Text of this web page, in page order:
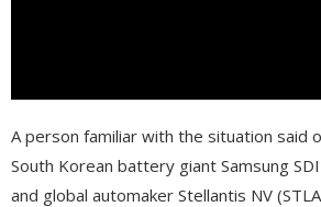
A person familiar with the situation said
South Korean battery giant Samsung
and global automaker Stellantis NV